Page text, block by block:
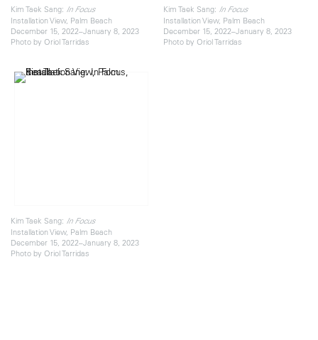
Kim Taek Sang: In Focus
Installation View, Palm Beach
December 15, 2022–January 8, 2023
Photo by Oriol Tarridas
Kim Taek Sang: In Focus
Installation View, Palm Beach
December 15, 2022–January 8, 2023
Photo by Oriol Tarridas
Kim Taek Sang: In Focus
Installation View, Palm Beach
December 15, 2022–January 8, 2023
Photo by Oriol Tarridas